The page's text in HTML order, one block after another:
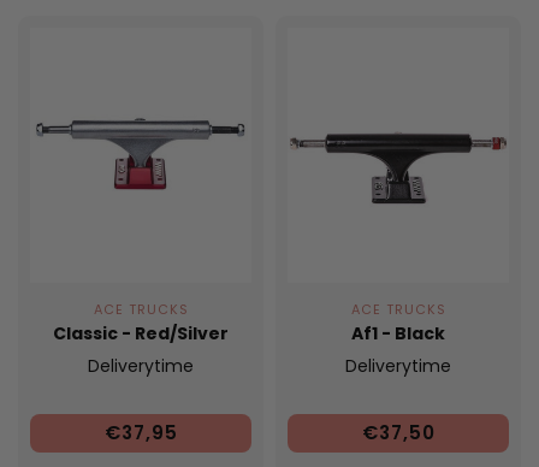
ACE TRUCKS
Classic - Red/Silver
Deliverytime
€37,95
ACE TRUCKS
Af1 - Black
Deliverytime
€37,50